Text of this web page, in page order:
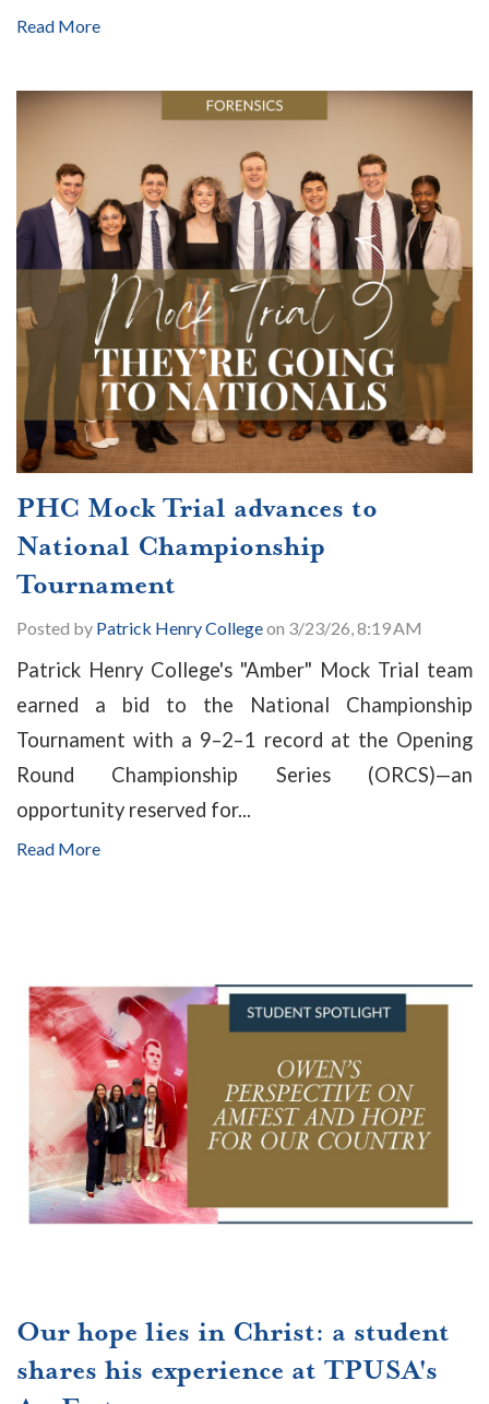
Read More
PHC Mock Trial advances to
National Championship
Tournament
Posted by Patrick Henry Collegeon 3/23/26, 8:19 AM
Patrick Henry College's "Amber" Mock Trial team
earned a bid to the National Championship
Tournament with a 9–2–1 record at the Opening
Round Championship Series (ORCS)—an
opportunity reserved for...
Read More
Our hope lies in Christ: a student
shares his experience at TPUSA's